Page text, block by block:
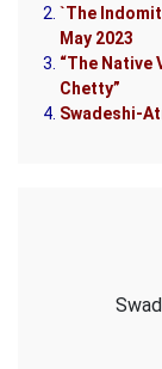
`The
May 2023
“The Native
Chetty”
Swadeshi-